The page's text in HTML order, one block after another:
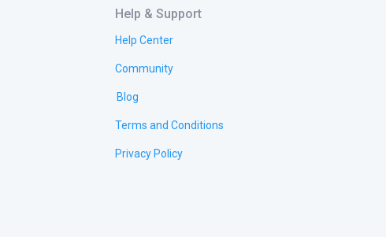
Help & Support
Help Center
Community
Blog
Terms and Conditions
Privacy Policy